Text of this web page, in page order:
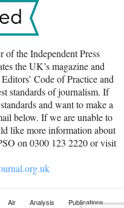
of the Independent Press
the UK’s magazine and
Code of Practice and
standards of journalism. If
and want to make a
below. If we are unable to
like more information about
on 0300 123 2220 or visit
Air Analysis Publications